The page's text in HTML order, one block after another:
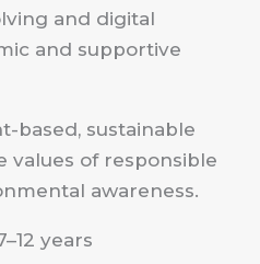
and digital
and supportive
based, sustainable
values of responsible
awareness.
years